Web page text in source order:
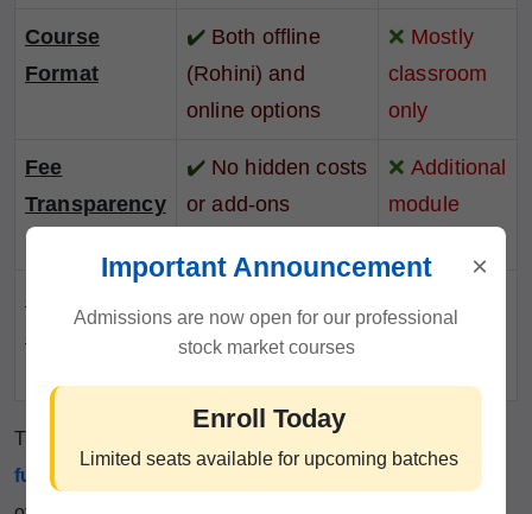
Course
Format
✔️ Both offline
(Rohini) and
online options
❌ Mostly
classroom
only
Fee
Transparency
✔️ No hidden costs
or add-ons
❌ Additional
module
satisfaction and
This table shows why
first choice for a
futures trading course
in Rohini. We don’t promise
×
Important Announcement
Admissions are now open for our professional
stock market courses
Enroll Today
Limited seats available for upcoming batches